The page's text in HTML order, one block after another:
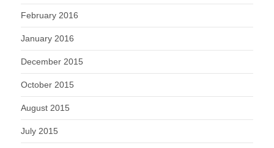
February 2016
January 2016
December 2015
October 2015
August 2015
July 2015